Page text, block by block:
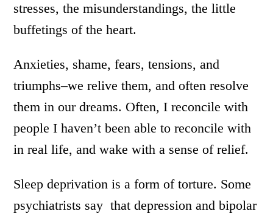
stresses, the misunderstandings, the little
buffetings of the heart.
Anxieties, shame, fears, tensions, and
triumphs–we relive them, and often resolve
them in our dreams. Often, I reconcile with
people I haven’t been able to reconcile with
in real life, and wake with a sense of relief.
Sleep deprivation is a form of torture. Some
psychiatrists say that depression and bipolar